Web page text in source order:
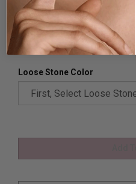
pleaseContact us.
Availability:Usually Ships
Loose Stone Color